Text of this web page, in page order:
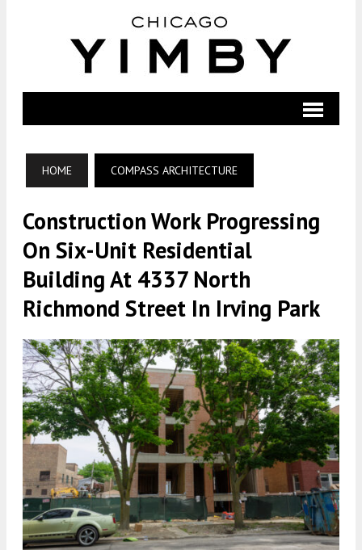
HOME COMPASS ARCHITECTURE
Construction Work Progressing
On Six-Unit Residential
Building At 4337 North
Richmond Street In Irving Park